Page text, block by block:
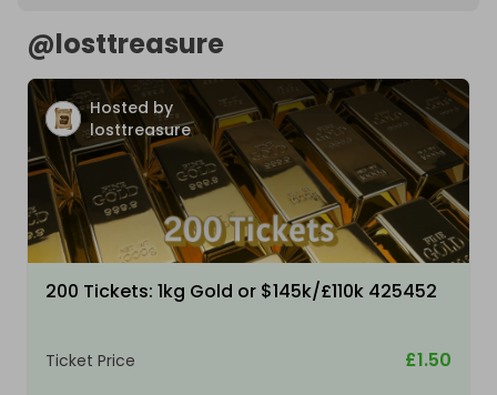
@losttreasure
Hosted by
losttreasure
200 Tickets: 1kg Gold or $145k/£110k 425452
Ticket Price £1.50